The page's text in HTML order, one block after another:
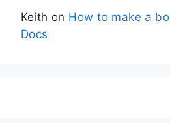
Keith on How to make a
Docs